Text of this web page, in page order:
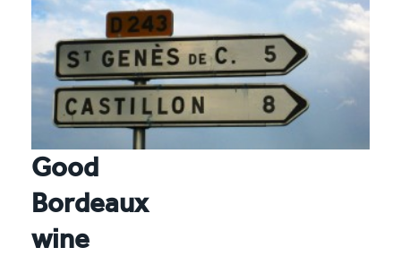
Good
Bordeaux
wine